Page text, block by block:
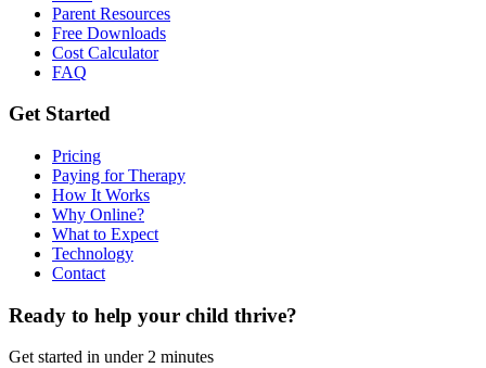
Parent Resources
Free Downloads
Cost Calculator
FAQ
Get Started
Pricing
Paying for Therapy
How It Works
Why Online?
What to Expect
Technology
Contact
Ready to help your child thrive?
Get started in under 2 minutes